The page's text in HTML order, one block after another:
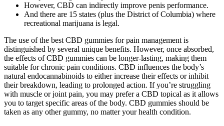
However, CBD can indirectly improve penis performance.
And there are 15 states (plus the District of Columbia) where
recreational marijuana is legal.
The use of the best CBD gummies for pain management is
distinguished by several unique benefits. However, once absorbed,
the effects of CBD gummies can be longer-lasting, making them
suitable for chronic pain conditions. CBD influences the body’s
natural endocannabinoids to either increase their effects or inhibit
their breakdown, leading to prolonged action. If you’re struggling
with muscle or joint pain, you may prefer a CBD topical as it allows
you to target specific areas of the body. CBD gummies should be
taken as any other gummy, no matter your health condition.